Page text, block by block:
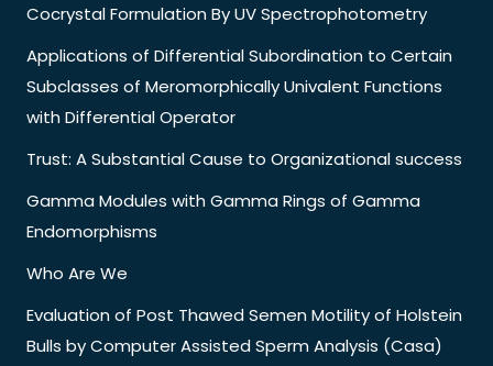
Cocrystal Formulation By UV Spectrophotometry
Applications of Differential Subordination to Certain
Subclasses of Meromorphically Univalent Functions
with Differential Operator
Trust: A Substantial Cause to Organizational success
Gamma Modules with Gamma Rings of Gamma
Endomorphisms
Who Are We
Evaluation of Post Thawed Semen Motility of Holstein
Bulls by Computer Assisted Sperm Analysis (Casa)